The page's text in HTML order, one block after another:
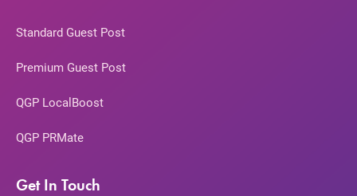
Standard Guest Post
Premium Guest Post
QGP LocalBoost
QGP PRMate
Get In Touch